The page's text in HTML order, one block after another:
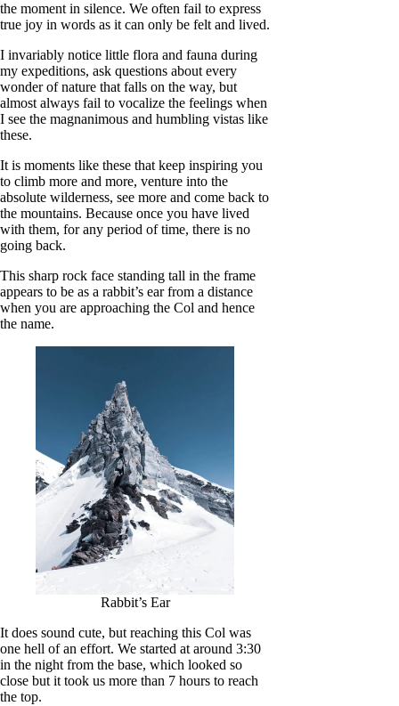
the moment in silence. We often fail to express
true joy in words as it can only be felt and lived.
I invariably notice little flora and fauna during
my expeditions, ask questions about every
wonder of nature that falls on the way, but
almost always fail to vocalize the feelings when
I see the magnanimous and humbling vistas like
these.
It is moments like these that keep inspiring you
to climb more and more, venture into the
absolute wilderness, see more and come back to
the mountains. Because once you have lived
with them, for any period of time, there is no
going back.
This sharp rock face standing tall in the frame
appears to be as a rabbit’s ear from a distance
when you are approaching the Col and hence
the name.
Rabbit’s Ear
It does sound cute, but reaching this Col was
one hell of an effort. We started at around 3:30
in the night from the base, which looked so
close but it took us more than 7 hours to reach
the top.